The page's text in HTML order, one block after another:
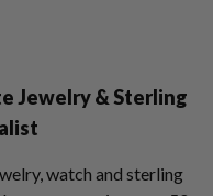
Jewelry & Sterling
watch and sterling